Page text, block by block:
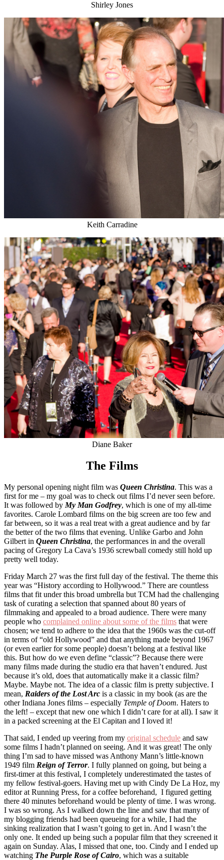
Shirley Jones
Keith Carradine
Diane Baker
The Films
My personal opening night film was Queen Christina. This was a
first for me – my goal was to check out films I’d never seen before.
It was followed by My Man Godfrey, which is one of my all-time
favorites. Carole Lombard films on the big screen are too few and
far between, so it was a real treat with a great audience and by far
the better of the two films that evening. Unlike Garbo and John
Gilbert in Queen Christina, the performances in and the overall
pacing of Gregory La Cava’s 1936 screwball comedy still hold up
pretty well today.
Friday March 27 was the first full day of the festival. The theme this
year was “History according to Hollywood.” There are countless
films that fit under this broad umbrella but TCM had the challenging
task of curating a selection that spanned about 80 years of
filmmaking and appealed to a broad audience. There were many
people who complained online about some of the films that were
chosen; we tend to adhere to the idea that the 1960s was the cut-off
in terms of “old Hollywood” and that anything made beyond 1967
(or even earlier for some people) doesn’t belong at a festival like
this. But how do we even define “classic”? Because there were
many films made during the studio era that haven’t endured. Just
because it’s old, does that automatically make it a classic film?
Maybe. Maybe not. The idea of a classic film is pretty subjective. I
mean, Raiders of the Lost Arc is a classic in my book (as are the
other Indiana Jones films – especially Temple of Doom. Haters to
the left! – except that new one which I didn’t care for at all). I saw it
in a packed screening at the El Capitan and I loved it!
That said, I ended up veering from my original schedule and saw
some films I hadn’t planned on seeing. And it was great! The only
thing I’m sad to have missed was Anthony Mann’s little-known
1949 film Reign of Terror. I fully planned on going, but being a
first-timer at this festival, I completely underestimated the tastes of
my fellow festival-goers. Having met up with Cindy De La Hoz, my
editor at Running Press, for a coffee beforehand, I figured getting
there 40 minutes beforehand would be plenty of time. I was wrong.
I was so wrong. As I walked down the line and saw that many of
my blogging friends had been queueing for a while, I had the
sinking realization that I wasn’t going to get in. And I wasn’t the
only one. It ended up being such a popular film that they screened it
again on Sunday. Alas, I missed that one, too. Cindy and I ended up
watching The Purple Rose of Cairo, which was a suitable